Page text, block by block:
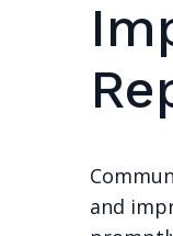
and